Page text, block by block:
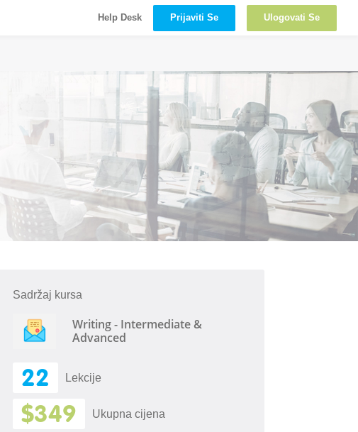
Help Desk Prijaviti Se Ulogovati Se
Sadržaj kursa
Writing - Intermediate &
Advanced
22 Lekcije
$349 Ukupna cijena